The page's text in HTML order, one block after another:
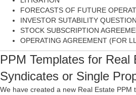
FORECASTS OF FUTURE
INVESTOR SUTABILITY
STOCK SUBSCRIPTION
OPERATING AGREEMENT (FOR
PPM Templates for Real
Syndicates or Single
We have created a new Real Estate PPM